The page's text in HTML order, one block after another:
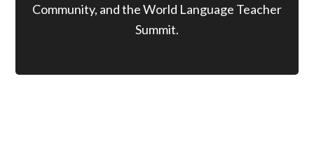
Community, and the World Language Teacher
Summit.